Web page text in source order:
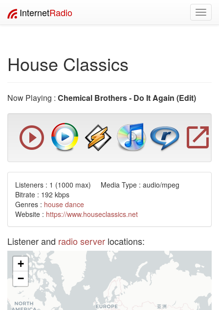
InternetRadio
House Classics
Now Playing : Chemical Brothers - Do It Again (Edit)
Listeners : 1 (1000 max) Media Type : audio/mpeg
Bitrate : 192 kbps
Genres : house dance
Website : https://www.houseclassics.net
Listener and radio server locations:
+
−